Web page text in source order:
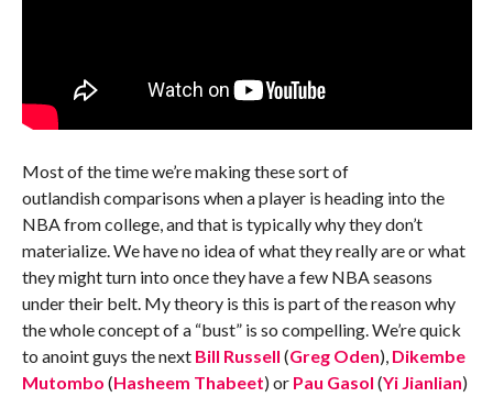
Most of the time we’re making these sort of
outlandish comparisons when a player is heading into the
NBA from college, and that is typically why they don’t
materialize. We have no idea of what they really are or what
they might turn into once they have a few NBA seasons
under their belt. My theory is this is part of the reason why
the whole concept of a “bust” is so compelling. We’re quick
to anoint guys the next Bill Russell (Greg Oden), Dikembe
Mutombo (Hasheem Thabeet) or Pau Gasol (Yi Jianlian)